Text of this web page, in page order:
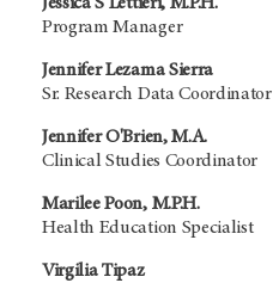
Program Manager
Jennifer Lezama Sierra
Sr. Research Data Coordinator
Jennifer O'Brien, M.A.
Clinical Studies Coordinator
Marilee Poon, M.P.H.
Health Education Specialist
Virgilia Tipaz